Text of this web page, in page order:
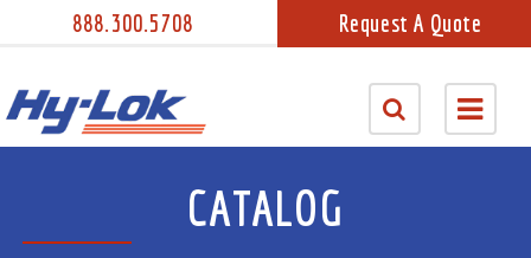
888.300.5708 Request A Quote
CATALOG